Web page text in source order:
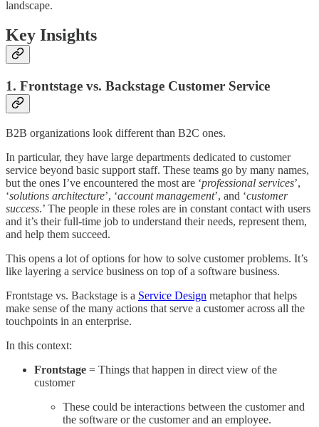
landscape.
Key Insights
1. Frontstage vs. Backstage Customer Service
B2B organizations look different than B2C ones.
In particular, they have large departments dedicated to customer
service beyond basic support staff. These teams go by many names,
but the ones I’ve encountered the most are ‘professional services’,
‘solutions architecture’, ‘account management’, and ‘customer
success.’ The people in these roles are in constant contact with users
and it’s their full-time job to understand their needs, represent them,
and help them succeed.
This opens a lot of options for how to solve customer problems. It’s
like layering a service business on top of a software business.
Frontstage vs. Backstage is a Service Design metaphor that helps
make sense of the many actions that serve a customer across all the
touchpoints in an enterprise.
In this context:
Frontstage = Things that happen in direct view of the
customer
These could be interactions between the customer and
the software or the customer and an employee.